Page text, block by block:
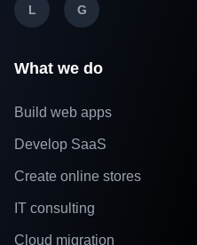
L G
What we do
Build web apps
Develop SaaS
Create online stores
IT consulting
Cloud migration